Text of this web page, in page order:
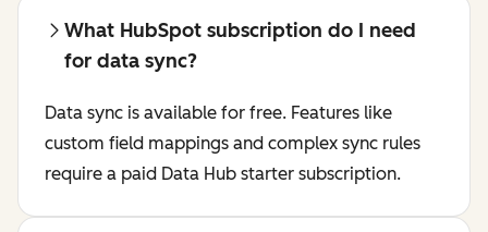
What HubSpot subscription do I need
for data sync?
Data sync is available for free. Features like
custom field mappings and complex sync rules
require a paid Data Hub starter subscription.